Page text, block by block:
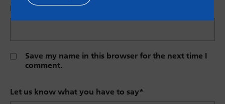
Name (Optional)
Save my name in this browser for the next time I
comment.
Let us know what you have to say*